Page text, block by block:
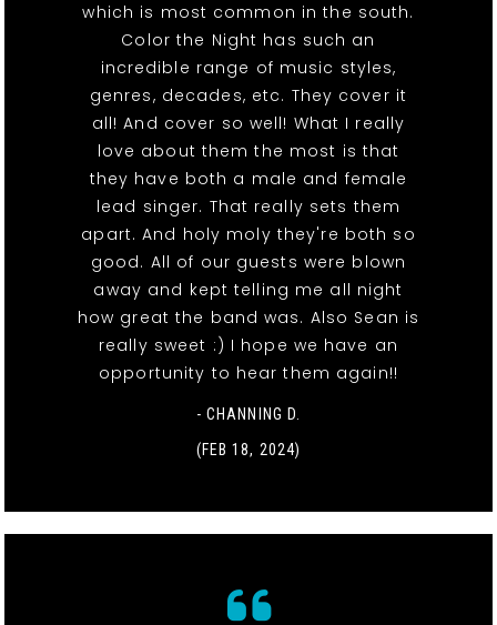
which is most common in the south.
Color the Night has such an
incredible range of music styles,
genres, decades, etc. They cover it
all! And cover so well! What I really
love about them the most is that
they have both a male and female
lead singer. That really sets them
apart. And holy moly they're both so
good. All of our guests were blown
away and kept telling me all night
how great the band was. Also Sean is
really sweet :) I hope we have an
opportunity to hear them again!!
- CHANNING D.
(FEB 18, 2024)